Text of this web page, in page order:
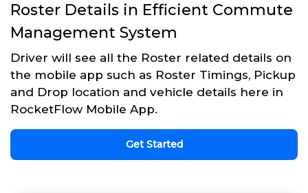
Roster Details in Efficient Commute
Management System
Driver will see all the Roster related details on
the mobile app such as Roster Timings, Pickup
and Drop location and vehicle details here in
RocketFlow Mobile App.
Get Started